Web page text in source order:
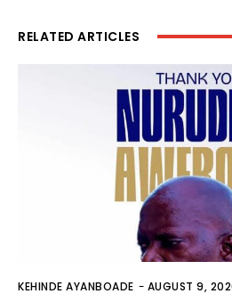
RELATED ARTICLES
KEHINDE AYANBOADE - AUGUST 9,